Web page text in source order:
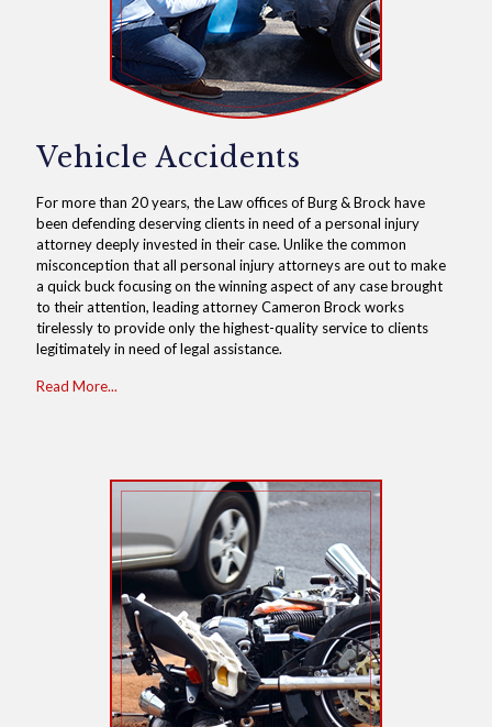
Vehicle Accidents
For more than 20 years, the Law offices of Burg & Brock have
been defending deserving clients in need of a personal injury
attorney deeply invested in their case. Unlike the common
misconception that all personal injury attorneys are out to make
a quick buck focusing on the winning aspect of any case brought
to their attention, leading attorney Cameron Brock works
tirelessly to provide only the highest-quality service to clients
legitimately in need of legal assistance.
Read More...